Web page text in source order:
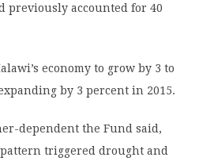
previously accounted for 40
economy to grow by 3 to
by 3 percent in 2015.
dependent the Fund said,
triggered drought and